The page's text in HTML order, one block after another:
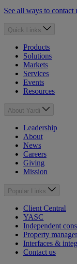
See all ways to contact
Quick Links
Products
Solutions
Markets
Services
Events
Resources
About Yardi
Leadership
About
News
Careers
Giving
Mission
Popular Links
Client Central
YASC
Independent
Property
Interfaces &
Contact us